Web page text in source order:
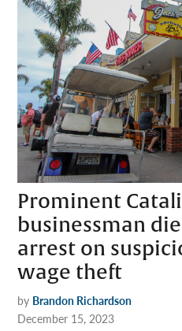
Prominent
businessman
arrest on
wage theft
by Brandon Richardson
December 15, 2023